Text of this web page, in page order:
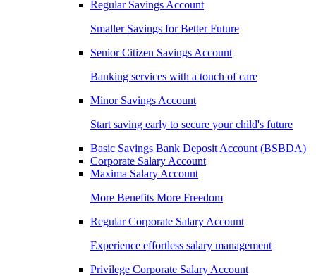
Regular Savings Account
Smaller Savings for Better Future
Senior Citizen Savings Account
Banking services with a touch of care
Minor Savings Account
Start saving early to secure your child's future
Basic Savings Bank Deposit Account (BSBDA)
Corporate Salary Account
Maxima Salary Account
More Benefits More Freedom
Regular Corporate Salary Account
Experience effortless salary management
Privilege Corporate Salary Account